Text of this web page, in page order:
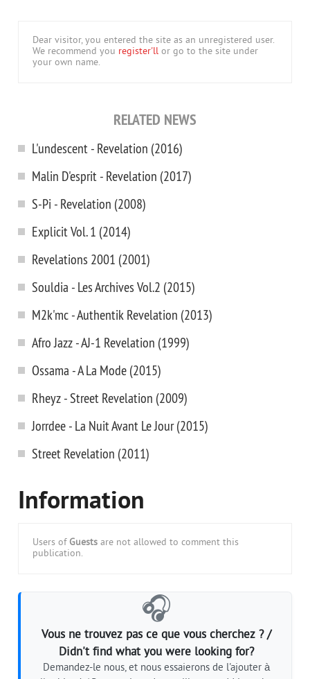
Dear visitor, you entered the site as an unregistered user.
We recommend you register'll or go to the site under
your own name.
RELATED NEWS
L'undescent - Revelation (2016)
Malin D'esprit - Revelation (2017)
S-Pi - Revelation (2008)
Explicit Vol. 1 (2014)
Revelations 2001 (2001)
Souldia - Les Archives Vol.2 (2015)
M2k'mc - Authentik Revelation (2013)
Afro Jazz - AJ-1 Revelation (1999)
Ossama - A La Mode (2015)
Rheyz - Street Revelation (2009)
Jorrdee - La Nuit Avant Le Jour (2015)
Street Revelation (2011)
Information
Users of Guests are not allowed to comment this
publication.
🎧
Vous ne trouvez pas ce que vous cherchez ? /
Didn't find what you were looking for?
Demandez-le nous, et nous essaierons de l'ajouter à